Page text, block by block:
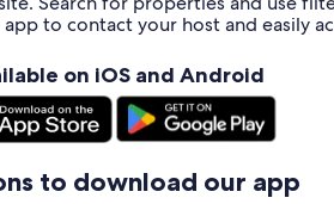
to contact your host and easily
on iOS and Android
to download our app